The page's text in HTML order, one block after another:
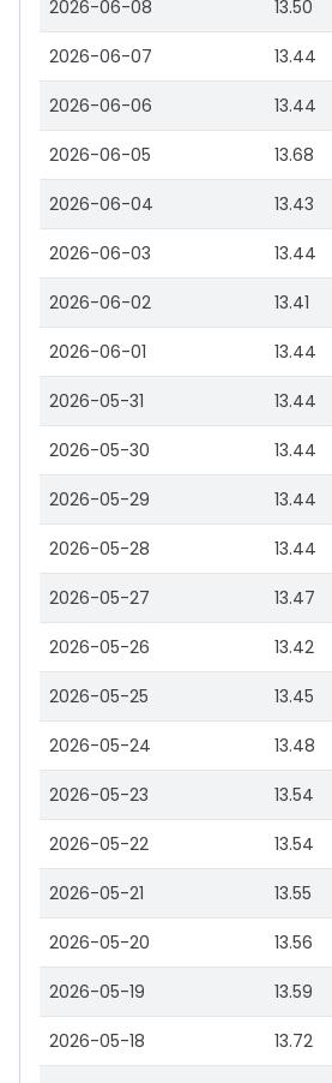
2026-06-08 13.50
2026-06-07 13.44
2026-06-06 13.44
2026-06-05 13.68
2026-06-04 13.43
2026-06-03 13.44
2026-06-02 13.41
2026-06-01 13.44
2026-05-31 13.44
2026-05-30 13.44
2026-05-29 13.44
2026-05-28 13.44
2026-05-27 13.47
2026-05-26 13.42
2026-05-25 13.45
2026-05-24 13.48
2026-05-23 13.54
2026-05-22 13.54
2026-05-21 13.55
2026-05-20 13.56
2026-05-19 13.59
2026-05-18 13.72